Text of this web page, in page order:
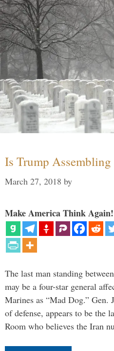
Is Trump Assembling
March 27, 2018 by
Make America Think
The last man standing
may be a four-star general
Marines as “Mad Dog.” Gen.
of defense, appears to be the
Room who believes the Iran